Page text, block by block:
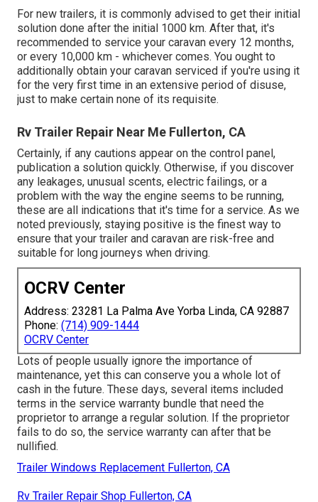
For new trailers, it is commonly advised to get their initial
solution done after the initial 1000 km. After that, it's
recommended to service your caravan every 12 months,
or every 10,000 km - whichever comes. You ought to
additionally obtain your caravan serviced if you're using it
for the very first time in an extensive period of disuse,
just to make certain none of its requisite.
Rv Trailer Repair Near Me Fullerton, CA
Certainly, if any cautions appear on the control panel,
publication a solution quickly. Otherwise, if you discover
any leakages, unusual scents, electric failings, or a
problem with the way the engine seems to be running,
these are all indications that it's time for a service. As we
noted previously, staying positive is the finest way to
ensure that your trailer and caravan are risk-free and
suitable for long journeys when driving.
OCRV Center
Address: 23281 La Palma Ave Yorba Linda, CA 92887
Phone: (714) 909-1444
OCRV Center
Lots of people usually ignore the importance of
maintenance, yet this can conserve you a whole lot of
cash in the future. These days, several items included
terms in the service warranty bundle that need the
proprietor to arrange a regular solution. If the proprietor
fails to do so, the service warranty can after that be
nullified.
Trailer Windows Replacement Fullerton, CA
Rv Trailer Repair Shop Fullerton, CA